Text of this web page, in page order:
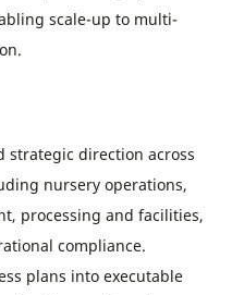
scale-up to multi-
strategic direction across
nursery operations,
processing and facilities,
compliance.
plans into executable